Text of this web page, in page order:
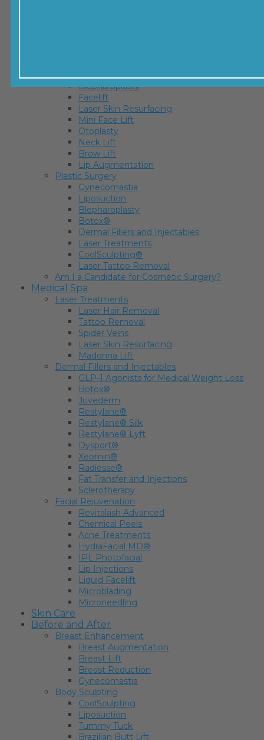
Rhinoplasty
Blepharoplasty
Facelift
Laser Skin Resurfacing
Mini Face Lift
Otoplasty
Neck Lift
Brow Lift
Lip Augmentation
Plastic Surgery
Gynecomastia
Liposuction
Blepharoplasty
Botox®
Dermal Fillers and Injectables
Laser Treatments
CoolSculpting®
Laser Tattoo Removal
Am I a Candidate for Cosmetic Surgery?
Medical Spa
Laser Treatments
Laser Hair Removal
Tattoo Removal
Spider Veins
Laser Skin Resurfacing
Madonna Lift
Dermal Fillers and Injectables
GLP-1 Agonists for Medical Weight Loss
Botox®
Juvederm
Restylane®
Restylane® Silk
Restylane® Lyft
Dysport®
Xeomin®
Radiesse®
Fat Transfer and Injections
Sclerotherapy
Facial Rejuvenation
Revitalash Advanced
Chemical Peels
Acne Treatments
HydraFacial MD®
IPL Photofacial
Lip Injections
Liquid Facelift
Microblading
Microneedling
Skin Care
Before and After
Breast Enhancement
Breast Augmentation
Breast Lift
Breast Reduction
Gynecomastia
Body Sculpting
CoolSculpting
Liposuction
Tummy Tuck
Brazilian Butt Lift